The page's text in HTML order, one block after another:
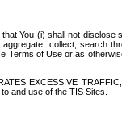
You (i) shall not
collect, search
of Use or as
EXCESSIVE
and use of the TIS Sites.